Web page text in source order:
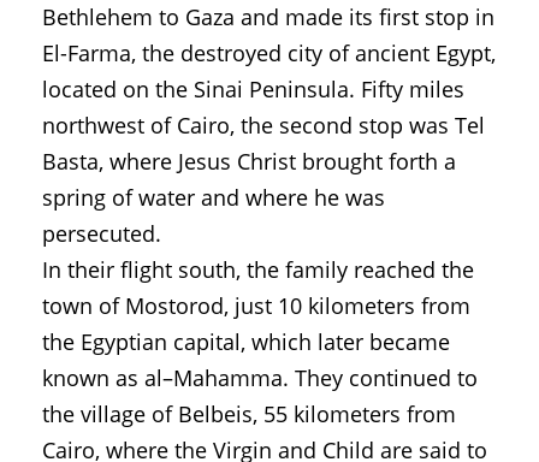
Bethlehem to Gaza and made its first stop in
El-Farma, the destroyed city of ancient Egypt,
located on the Sinai Peninsula. Fifty miles
northwest of Cairo, the second stop was Tel
Basta, where Jesus Christ brought forth a
spring of water and where he was
persecuted.
In their flight south, the family reached the
town of Mostorod, just 10 kilometers from
the Egyptian capital, which later became
known as al–Mahamma. They continued to
the village of Belbeis, 55 kilometers from
Cairo, where the Virgin and Child are said to